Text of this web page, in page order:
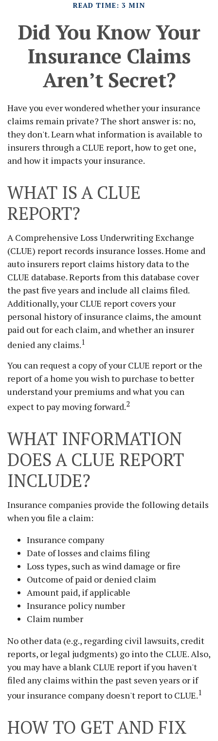
READ TIME: 3 MIN
Did You Know Your
Insurance Claims
Aren’t Secret?
Have you ever wondered whether your insurance
claims remain private? The short answer is: no,
they don't. Learn what information is available to
insurers through a CLUE report, how to get one,
and how it impacts your insurance.
WHAT IS A CLUE
REPORT?
A Comprehensive Loss Underwriting Exchange
(CLUE) report records insurance losses. Home and
auto insurers report claims history data to the
CLUE database. Reports from this database cover
the past five years and include all claims filed.
Additionally, your CLUE report covers your
personal history of insurance claims, the amount
paid out for each claim, and whether an insurer
denied any claims.1
You can request a copy of your CLUE report or the
report of a home you wish to purchase to better
understand your premiums and what you can
expect to pay moving forward.2
WHAT INFORMATION
DOES A CLUE REPORT
INCLUDE?
Insurance companies provide the following details
when you file a claim:
Insurance company
Date of losses and claims filing
Loss types, such as wind damage or fire
Outcome of paid or denied claim
Amount paid, if applicable
Insurance policy number
Claim number
No other data (e.g., regarding civil lawsuits, credit
reports, or legal judgments) go into the CLUE. Also,
you may have a blank CLUE report if you haven't
filed any claims within the past seven years or if
your insurance company doesn't report to CLUE.1
HOW TO GET AND FIX